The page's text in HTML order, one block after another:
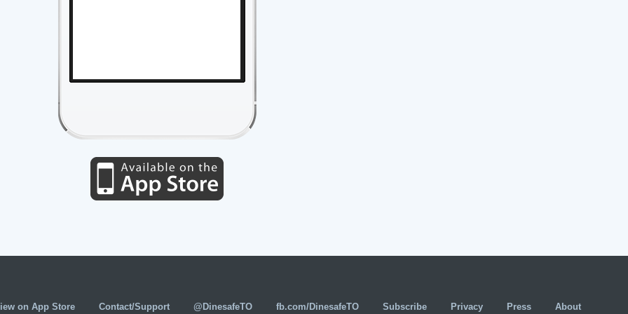
on App Store Contact/Support @DinesafeTO fb.com/DinesafeTO Subscribe Privacy Press About